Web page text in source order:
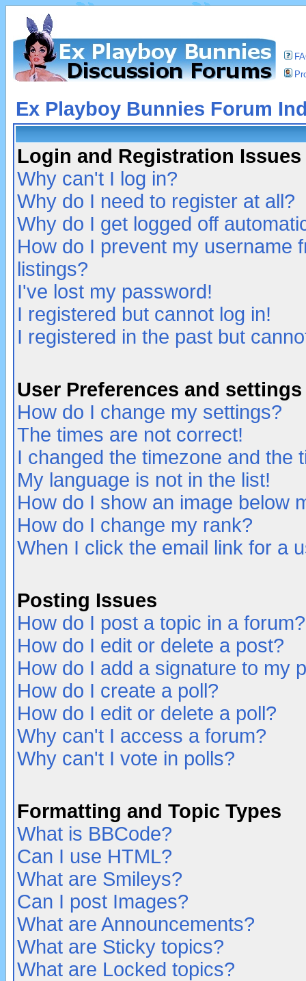
Ex Playboy Bunnies Forum
Login and Registration Issues
Why can't I log in?
Why do I need to register at all?
Why do I get logged off
How do I prevent my username
listings?
I've lost my password!
I registered but cannot log in!
I registered in the past but
User Preferences and settings
How do I change my settings?
The times are not correct!
I changed the timezone and the
My language is not in the list!
How do I show an image below
How do I change my rank?
When I click the email link for a
Posting Issues
How do I post a topic in a forum?
How do I edit or delete a post?
How do I add a signature to my
How do I create a poll?
How do I edit or delete a poll?
Why can't I access a forum?
Why can't I vote in polls?
Formatting and Topic Types
What is BBCode?
Can I use HTML?
What are Smileys?
Can I post Images?
What are Announcements?
What are Sticky topics?
What are Locked topics?